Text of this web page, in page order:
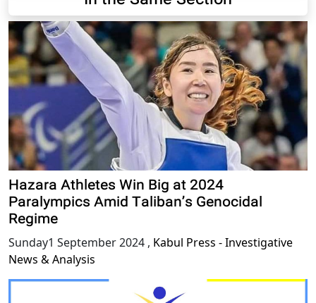
Hazara Athletes Win Big at 2024
Paralympics Amid Taliban’s Genocidal
Regime
Sunday1 September 2024 , Kabul Press - Investigative
News & Analysis